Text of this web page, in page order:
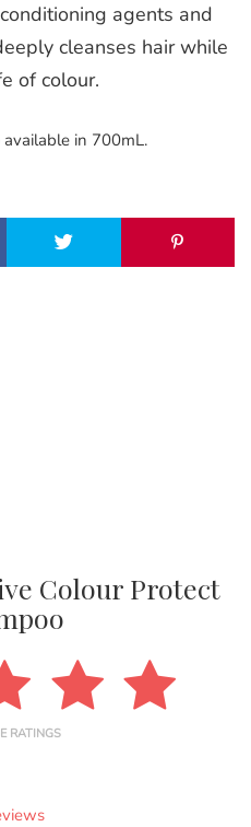
agents and
cleanses hair while
of colour.
in 700mL.
Colour Protect
RATINGS